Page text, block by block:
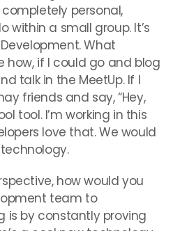
personal,
within a small group. It’s
What
how, if I could go and blog
talk in the MeetUp. If I
friends and say, “Hey,
tool. I’m working in this
love that. We would
how would you
team to
is by constantly proving